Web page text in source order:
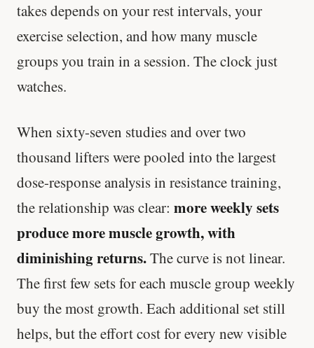
takes depends on your rest intervals, your
exercise selection, and how many muscle
groups you train in a session. The clock just
watches.
When sixty-seven studies and over two
thousand lifters were pooled into the largest
dose-response analysis in resistance training,
the relationship was clear: more weekly sets
produce more muscle growth, with
diminishing returns.The curve is not linear.
The first few sets for each muscle group weekly
buy the most growth. Each additional set still
helps, but the effort cost for every new visible